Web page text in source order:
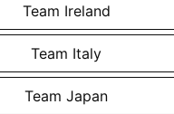
Team Ireland
Team Italy
Team Japan